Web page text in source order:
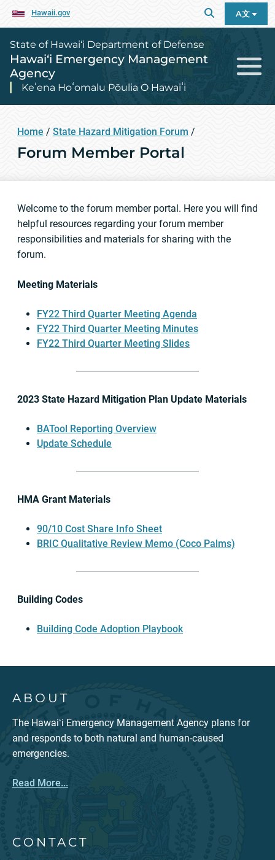
Hawaii.gov A文
State of Hawai‘i Department of Defense
Hawai‘i Emergency Management
Agency
Keʻena Hoʻomalu Pōulia O Hawaiʻi
Home / State Hazard Mitigation Forum /
Forum Member Portal
Welcome to the forum member portal. Here you will find
helpful resources regarding your forum member
responsibilities and materials for sharing with the
forum.
Meeting Materials
FY22 Third Quarter Meeting Agenda
FY22 Third Quarter Meeting Minutes
FY22 Third Quarter Meeting Slides
2023 State Hazard Mitigation Plan Update Materials
BATool Reporting Overview
Update Schedule
HMA Grant Materials
90/10 Cost Share Info Sheet
BRIC Qualitative Review Memo (Coco Palms)
Building Codes
Building Code Adoption Playbook
ABOUT
The Hawaiʻi Emergency Management Agency plans for
and responds to both natural and human-caused
emergencies.
Read More...
CONTACT